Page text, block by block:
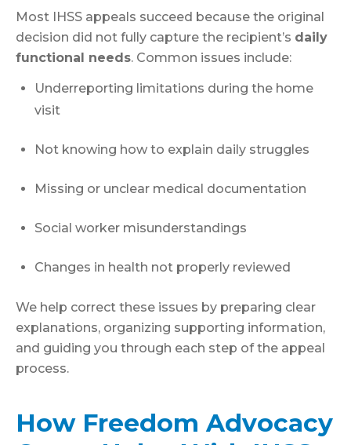
Most IHSS appeals succeed because the original
decision did not fully capture the recipient’s daily
functional needs. Common issues include:
Underreporting limitations during the home
visit
Not knowing how to explain daily struggles
Missing or unclear medical documentation
Social worker misunderstandings
Changes in health not properly reviewed
We help correct these issues by preparing clear
explanations, organizing supporting information,
and guiding you through each step of the appeal
process.
How Freedom Advocacy